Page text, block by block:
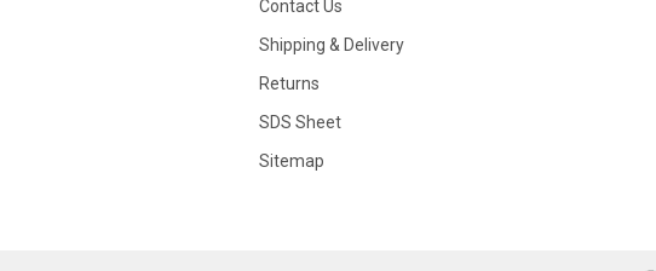
Contact Us
Shipping & Delivery
Returns
SDS Sheet
Sitemap